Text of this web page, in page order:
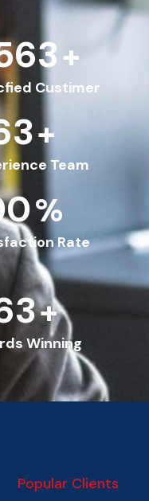
+
Custimer
+
Team
%
Rate
+
Winning
Popular Clients